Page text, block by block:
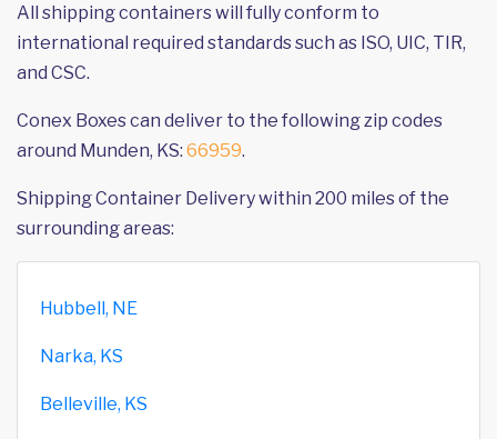
All shipping containers will fully conform to
international required standards such as ISO, UIC, TIR,
and CSC.
Conex Boxes can deliver to the following zip codes
around Munden, KS: 66959.
Shipping Container Delivery within 200 miles of the
surrounding areas:
Hubbell, NE
Narka, KS
Belleville, KS